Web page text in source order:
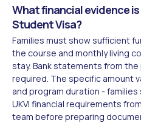
What financial evidence
Student Visa?
Families must show sufficient
the course and monthly living
stay. Bank statements from
required. The specific amount
and program duration -
UKVI financial requirements
team before preparing